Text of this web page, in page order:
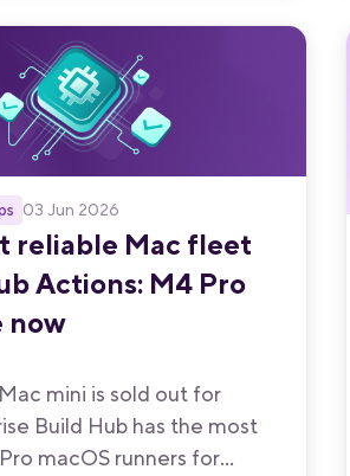
03 Jun 2026
reliable Mac fleet
Actions: M4 Pro
now
mini is sold out for
Build Hub has the most
macOS runners for